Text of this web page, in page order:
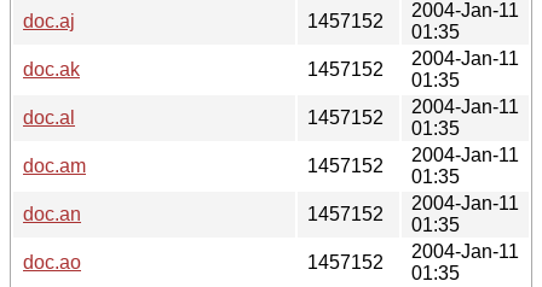
doc.aj
1457152
2004-Jan-11
01:35
doc.ak
1457152
2004-Jan-11
01:35
doc.al
1457152
2004-Jan-11
01:35
doc.am
1457152
2004-Jan-11
01:35
doc.an
1457152
2004-Jan-11
01:35
doc.ao
1457152
2004-Jan-11
01:35